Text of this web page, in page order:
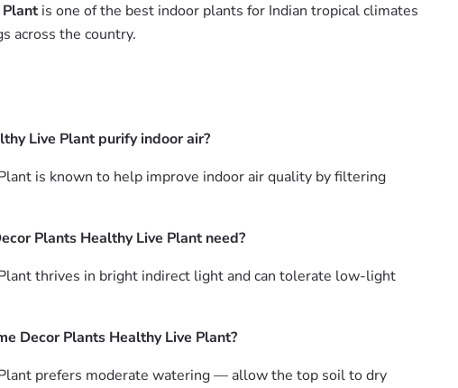
Plant is one of the best indoor plants for Indian tropical climates
across the country.
Live Plant purify indoor air?
is known to help improve indoor air quality by filtering
Plants Healthy Live Plant need?
thrives in bright indirect light and can tolerate low-light
Decor Plants Healthy Live Plant?
Plant prefers moderate watering — allow the top soil to dry